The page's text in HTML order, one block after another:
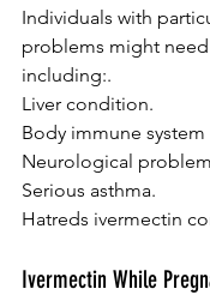
Individuals with
problems might
including:.
Liver condition.
Body immune
Neurological
Serious asthma.
Hatreds ivermectin
Ivermectin While